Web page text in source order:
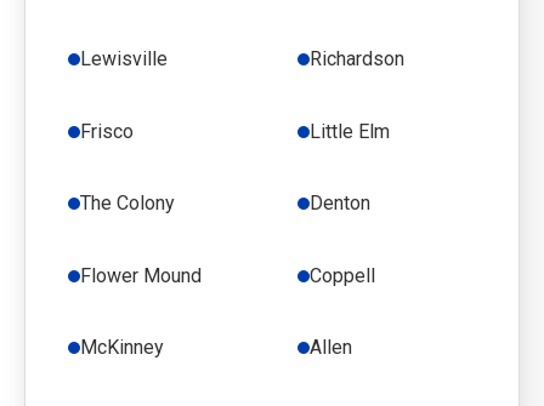
Lewisville Richardson
Frisco Little Elm
The Colony Denton
Flower Mound Coppell
McKinney Allen